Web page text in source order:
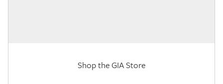
Shop the GIA Store